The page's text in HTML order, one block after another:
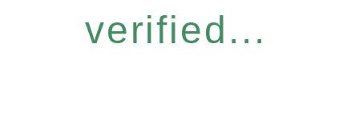
verified...